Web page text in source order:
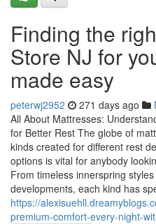
Finding the
Store NJ for
made easy
peterwj2952 271 days ago
All About Mattresses:
for Better Rest The globe of
kinds created for different rest
options is vital for anybody
From timeless innerspring
developments, each kind has
https://
premium-comfort-every-night-